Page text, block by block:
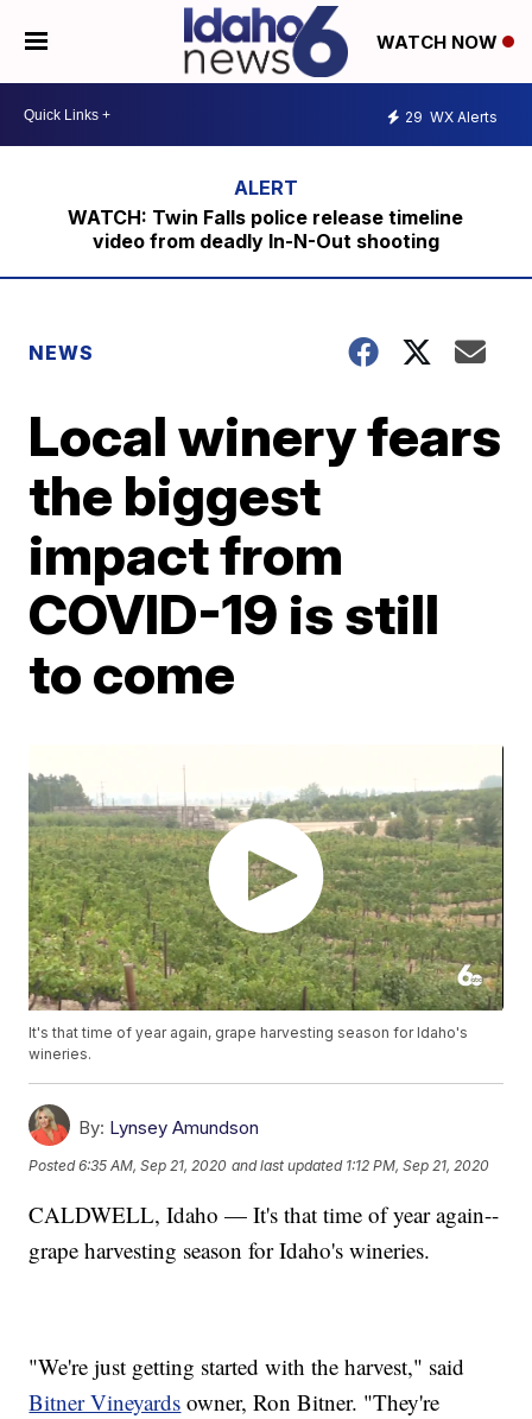
WATCH NOW
29 WX Alerts
WATCH: Twin Falls police release timeline
video from deadly In-N-Out shooting
NEWS
Local winery fears
the biggest
impact from
COVID-19 is still
to come
It's that time of year again, grape harvesting season for Idaho's
wineries.
By: Lynsey Amundson
Posted6:35 AM, Sep 21, 2020 and last updated 1:12 PM, Sep 21, 2020
CALDWELL, Idaho — It's that time of year again--
grape harvesting season for Idaho's wineries.
"We're just getting started with the harvest," said
Bitner Vineyards owner, Ron Bitner. "They're